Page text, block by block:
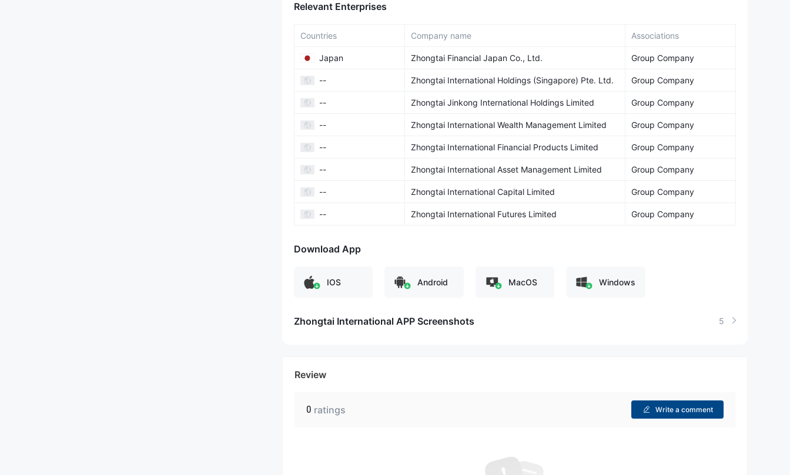
Relevant Enterprises
Countries Company name Associations
Japan Zhongtai Financial Japan Co., Ltd. Group Company
-- Zhongtai International Holdings (Singapore) Pte. Ltd. Group Company
-- Zhongtai Jinkong International Holdings Limited Group Company
-- Zhongtai International Wealth Management Limited Group Company
-- Zhongtai International Financial Products Limited Group Company
-- Zhongtai International Asset Management Limited Group Company
-- Zhongtai International Capital Limited Group Company
-- Zhongtai International Futures Limited Group Company
Download App
IOS Android MacOS Windows
Zhongtai International APP Screenshots 5
Review
0 ratings Write a comment